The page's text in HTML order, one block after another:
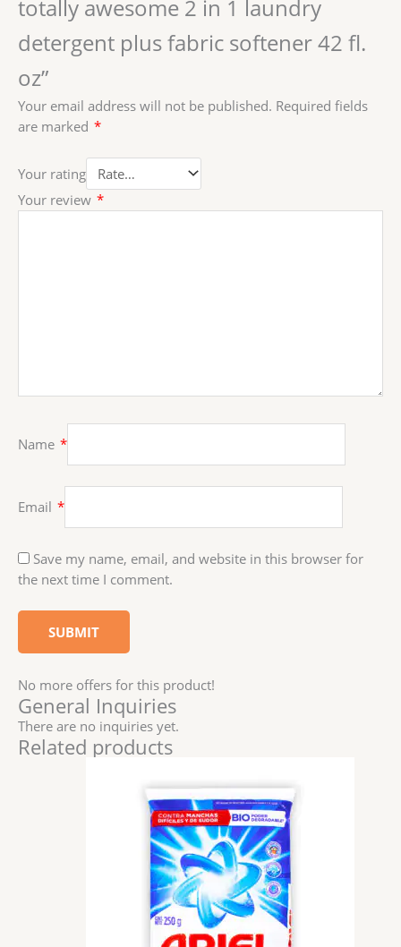
totally awesome 2 in 1 laundry
detergent plus fabric softener 42 fl.
oz”
Your email address will not be published. Required fields
are marked *
Your rating
Your review *
Name *
Email *
Save my name, email, and website in this browser for
the next time I comment.
No more offers for this product!
General Inquiries
There are no inquiries yet.
Related products